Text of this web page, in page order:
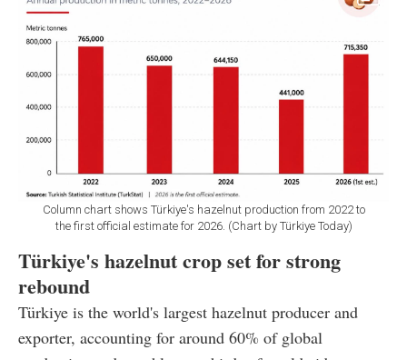
Column chart shows Türkiye's hazelnut production from 2022 to
the first official estimate for 2026. (Chart by Türkiye Today)
Türkiye's hazelnut crop set for strong
rebound
Türkiye is the world's largest hazelnut producer and
exporter, accounting for around 60% of global